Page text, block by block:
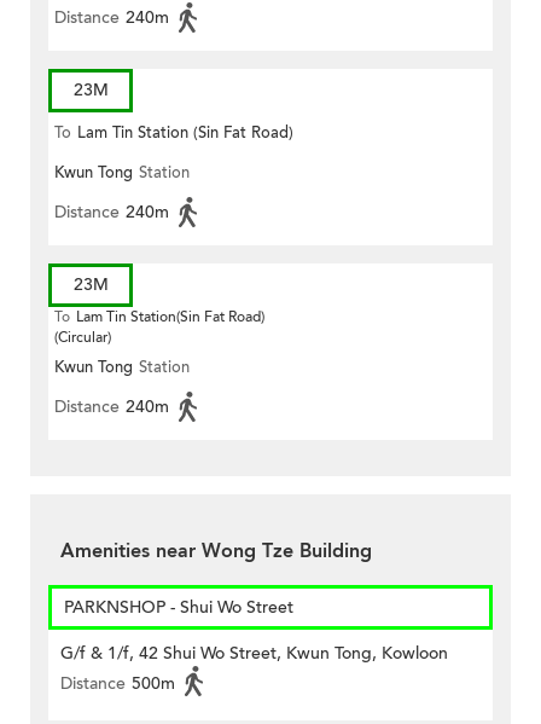
Distance 240m
23M
To Lam Tin Station (Sin Fat Road)
Kwun Tong Station
Distance 240m
23M
To Lam Tin Station(Sin Fat Road)
(Circular)
Kwun Tong Station
Distance 240m
Amenities near Wong Tze Building
PARKNSHOP - Shui Wo Street
G/f & 1/f, 42 Shui Wo Street, Kwun Tong, Kowloon
Distance 500m